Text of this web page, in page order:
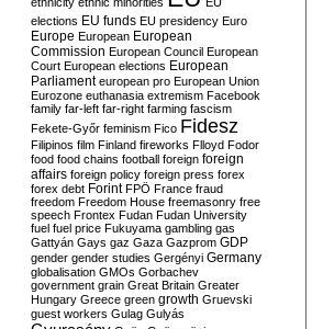
elections EU funds EU presidency Euro
Europe European European
Commission European Council European
Court European elections European
Parliament european pro European Union
Eurozone euthanasia extremism Facebook
family far-left far-right farming fascism
Fekete-Győr feminism Fico Fidesz
Filipinos film Finland fireworks Flloyd Fodor
food food chains football foreign foreign
affairs foreign policy foreign press forex
forex debt Forint FPÖ France fraud
freedom Freedom House freemasonry free
speech Frontex Fudan Fudan University
fuel fuel price Fukuyama gambling gas
Gattyán Gays gaz Gaza Gazprom GDP
gender gender studies Gergényi Germany
globalisation GMOs Gorbachev
government grain Great Britain Greater
Hungary Greece green growth Gruevski
guest workers Gulag Gulyás